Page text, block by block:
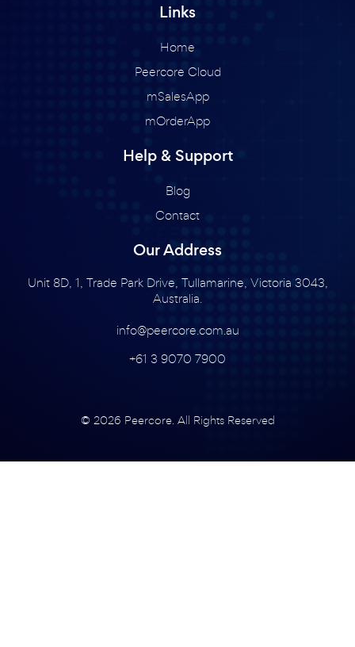
Links
Home
Peercore Cloud
mSalesApp
mOrderApp
Help & Support
Blog
Contact
Our Address
Unit 8D, 1, Trade Park Drive, Tullamarine, Victoria 3043,
Australia.
info@peercore.com.au
+61 3 9070 7900
© 2026 Peercore. All Rights Reserved